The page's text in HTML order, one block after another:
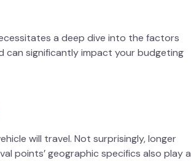
a deep dive into the factors
can significantly impact your budgeting
will travel. Not surprisingly, longer
points’ geographic specifics also play a